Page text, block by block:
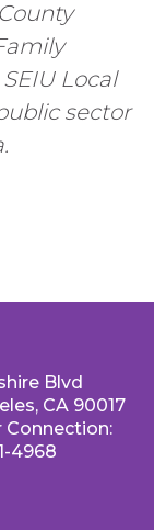
Local
sector
Blvd
CA 90017
Connection:
4968